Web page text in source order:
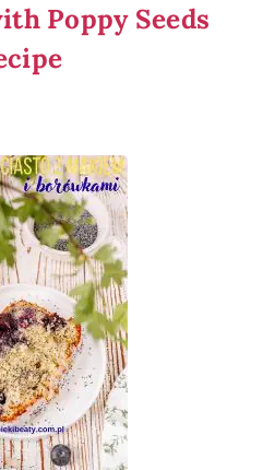
Poppy Seeds